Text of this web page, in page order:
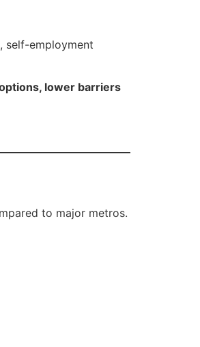
self-employment
lower barriers
to major metros.